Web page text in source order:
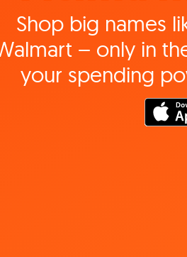
Shop big names
– only in
your spending